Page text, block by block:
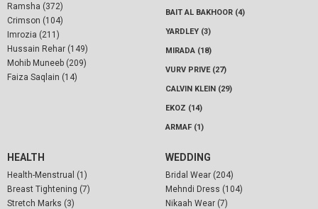
Ramsha (372)
Crimson (104)
Imrozia (211)
Hussain Rehar (149)
Mohib Muneeb (209)
Faiza Saqlain (14)
BAIT AL BAKHOOR (4)
YARDLEY (3)
MIRADA (18)
VURV PRIVE (27)
CALVIN KLEIN (29)
EKOZ (14)
ARMAF (1)
HEALTH
Health-Menstrual (1)
Breast Tightening (7)
Stretch Marks (3)
WEDDING
Bridal Wear (204)
Mehndi Dress (104)
Nikaah Wear (7)